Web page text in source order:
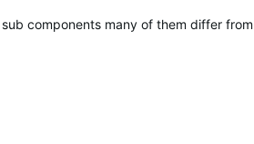
components many of them differ from